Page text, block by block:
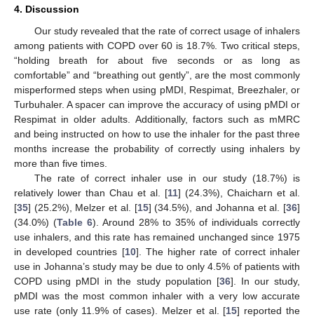
4. Discussion
Our study revealed that the rate of correct usage of inhalers
among patients with COPD over 60 is 18.7%. Two critical steps,
“holding breath for about five seconds or as long as
comfortable” and “breathing out gently”, are the most commonly
misperformed steps when using pMDI, Respimat, Breezhaler, or
Turbuhaler. A spacer can improve the accuracy of using pMDI or
Respimat in older adults. Additionally, factors such as mMRC
and being instructed on how to use the inhaler for the past three
months increase the probability of correctly using inhalers by
more than five times.
The rate of correct inhaler use in our study (18.7%) is
relatively lower than Chau et al. [11] (24.3%), Chaicharn et al.
[35] (25.2%), Melzer et al. [15] (34.5%), and Johanna et al. [36]
(34.0%) (Table 6). Around 28% to 35% of individuals correctly
use inhalers, and this rate has remained unchanged since 1975
in developed countries [10]. The higher rate of correct inhaler
use in Johanna’s study may be due to only 4.5% of patients with
COPD using pMDI in the study population [36]. In our study,
pMDI was the most common inhaler with a very low accurate
use rate (only 11.9% of cases). Melzer et al. [15] reported the